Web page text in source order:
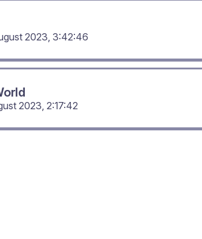
2023, 3:42:46
2023, 2:17:42